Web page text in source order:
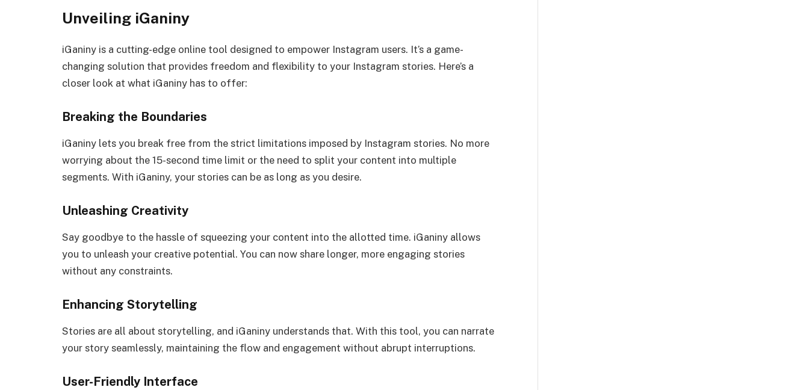
Unveiling iGaniny
iGaniny is a cutting-edge online tool designed to empower Instagram users. It’s a game-
changing solution that provides freedom and flexibility to your Instagram stories. Here’s a
closer look at what iGaniny has to offer:
Breaking the Boundaries
iGaniny lets you break free from the strict limitations imposed by Instagram stories. No more
worrying about the 15-second time limit or the need to split your content into multiple
segments. With iGaniny, your stories can be as long as you desire.
Unleashing Creativity
Say goodbye to the hassle of squeezing your content into the allotted time. iGaniny allows
you to unleash your creative potential. You can now share longer, more engaging stories
without any constraints.
Enhancing Storytelling
Stories are all about storytelling, and iGaniny understands that. With this tool, you can narrate
your story seamlessly, maintaining the flow and engagement without abrupt interruptions.
User-Friendly Interface